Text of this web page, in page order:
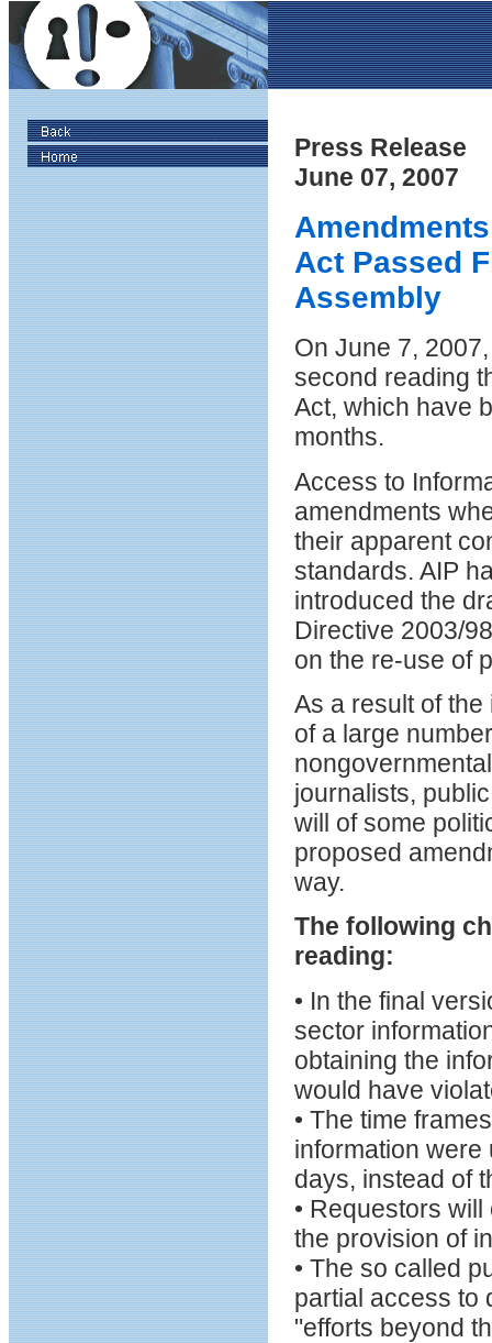
Press Release
June 07, 2007
Act Passed
Assembly
On June 7,
second reading
Act, which have
months.
Access to
amendments
their apparent
standards. AIP
introduced the
Directive 2003/
on the re-use of
As a result of
of a large
journalists,
will of some
proposed
way.
The following
reading:
• In the final
sector
obtaining the
would have
• The time
information were
days, instead of
• Requestors
the provision of
• The so called
partial access to
"efforts beyond